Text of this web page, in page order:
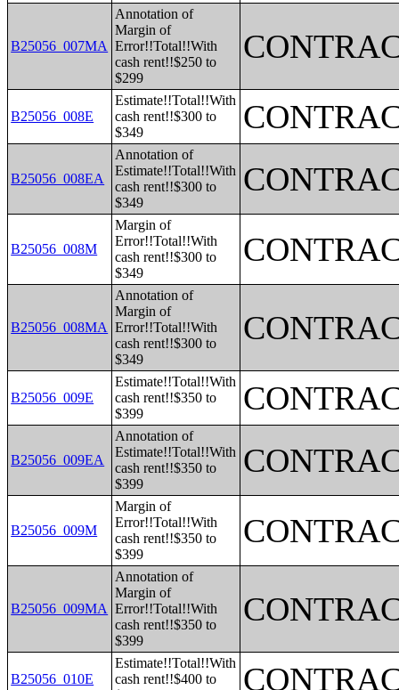
B25056_007MA
Annotation of
Margin of
Error!!Total!!With
cash rent!!$250 to
$299
B25056_008E
Estimate!!Total!!With
cash rent!!$300 to
$349
B25056_008EA
Annotation of
Estimate!!Total!!With
cash rent!!$300 to
$349
B25056_008M
Margin of
Error!!Total!!With
cash rent!!$300 to
$349
B25056_008MA
Annotation of
Margin of
Error!!Total!!With
cash rent!!$300 to
$349
B25056_009E
Estimate!!Total!!With
cash rent!!$350 to
$399
B25056_009EA
Annotation of
Estimate!!Total!!With
cash rent!!$350 to
$399
B25056_009M
Margin of
Error!!Total!!With
cash rent!!$350 to
$399
B25056_009MA
Annotation of
Margin of
Error!!Total!!With
cash rent!!$350 to
$399
B25056_010E
Estimate!!Total!!With
cash rent!!$400 to